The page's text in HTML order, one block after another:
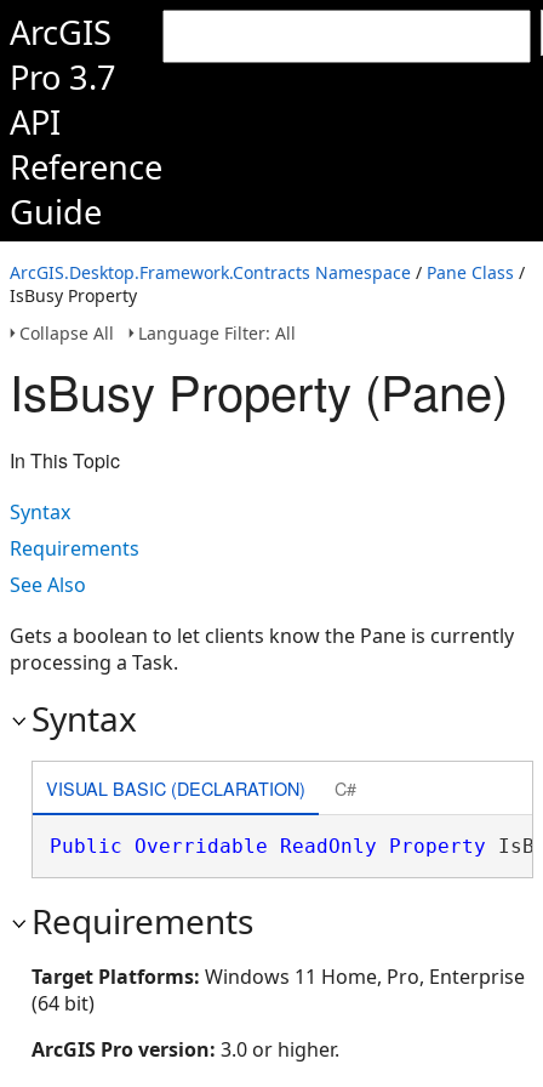
ArcGIS
Pro 3.7
API
Reference
Guide
ArcGIS.Desktop.Framework.Contracts Namespace / Pane Class /
IsBusy Property
Collapse All
Language Filter: All
IsBusy Property (Pane)
In This Topic
Syntax
Requirements
See Also
Gets a boolean to let clients know the Pane is currently
processing a Task.
Syntax
VISUAL BASIC (DECLARATION) C#
Public Overridable ReadOnly Property
Requirements
Target Platforms: Windows 11 Home, Pro, Enterprise
(64 bit)
ArcGIS Pro version: 3.0 or higher.